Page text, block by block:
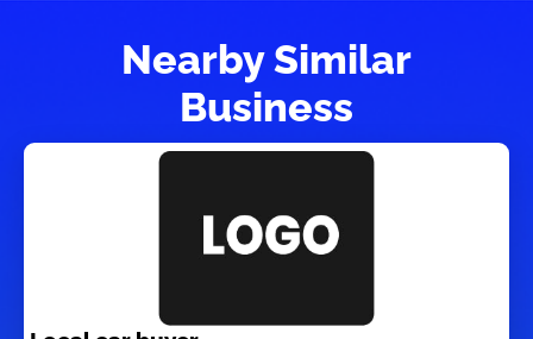
Nearby Similar
Business